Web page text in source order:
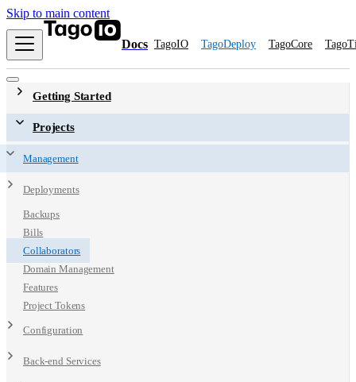
Skip to main content
Docs TagoIO TagoDeploy TagoCore
Getting Started
Projects
Management
Deployments
Backups
Bills
Collaborators
Domain Management
Features
Project Tokens
Configuration
Back-end Services